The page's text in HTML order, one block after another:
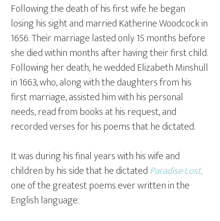
Following the death of his first wife he began
losing his sight and married Katherine Woodcock in
1656. Their marriage lasted only 15 months before
she died within months after having their first child.
Following her death, he wedded Elizabeth Minshull
in 1663, who, along with the daughters from his
first marriage, assisted him with his personal
needs, read from books at his request, and
recorded verses for his poems that he dictated.
It was during his final years with his wife and
children by his side that he dictatedParadise Lost,
one of the greatest poems ever written in the
English language.